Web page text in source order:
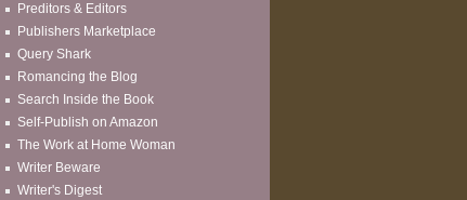
Preditors & Editors
Publishers Marketplace
Query Shark
Romancing the Blog
Search Inside the Book
Self-Publish on Amazon
The Work at Home Woman
Writer Beware
Writer's Digest